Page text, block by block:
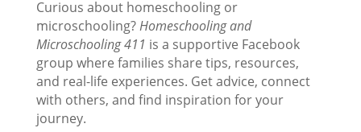
Curious about homeschooling or
microschooling?Homeschooling and
Microschooling 411 is a supportive Facebook
group where families share tips, resources,
and real-life experiences. Get advice, connect
with others, and find inspiration for your
journey.